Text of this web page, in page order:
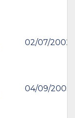
02/07/2002
04/09/2003